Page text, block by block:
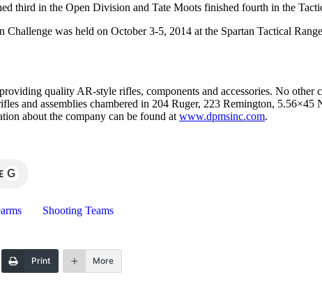
third in the Open Division and Tate Moots finished fourth in the
was held on October 3-5, 2014 at the Spartan Tactical
quality AR-style rifles, components and accessories. No
and assemblies chambered in 204 Ruger, 223 Remington,
about the company can be found at www.dpmsinc.com.
G
Shooting Teams
Print More